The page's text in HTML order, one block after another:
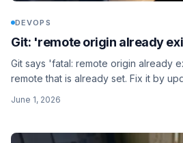
DEVOPS
Git: 'remote origin already
Git says 'fatal: remote origin already
remote that is already set. Fix it by
June 1, 2026